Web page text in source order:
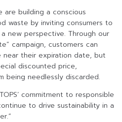
are building a conscious
waste by inviting consumers to
new perspective. Through our
campaign, customers can
their expiration date, but
discounted price,
being needlessly discarded.
commitment to responsible
to drive sustainability in a